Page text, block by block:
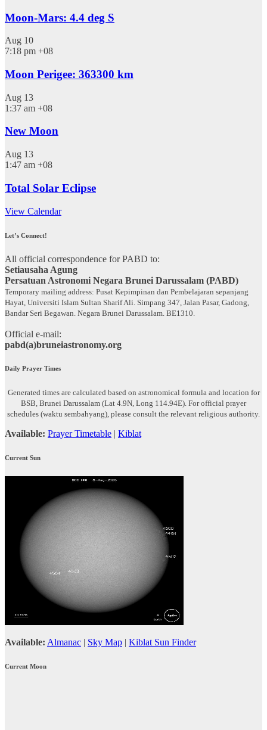
Moon-Mars: 4.4 deg S
Aug 10
7:18 pm +08
Moon Perigee: 363300 km
Aug 13
1:37 am +08
New Moon
Aug 13
1:47 am +08
Total Solar Eclipse
View Calendar
Let’s Connect!
All official correspondence for PABD to:
Setiausaha Agung
Persatuan Astronomi Negara Brunei Darussalam (PABD)
Temporary mailing address: Pusat Kepimpinan dan Pembelajaran sepanjang
Hayat, Universiti Islam Sultan Sharif Ali. Simpang 347, Jalan Pasar, Gadong,
Bandar Seri Begawan. Negara Brunei Darussalam. BE1310.
Official e-mail:
pabd(a)bruneiastronomy.org
Daily Prayer Times
Generated times are calculated based on astronomical formula and location for
BSB, Brunei Darussalam (Lat 4.9N, Long 114.94E). For official prayer
schedules (waktu sembahyang), please consult the relevant religious authority.
Available: Prayer Timetable | Kiblat
Current Sun
Available: Almanac | Sky Map | Kiblat Sun Finder
Current Moon